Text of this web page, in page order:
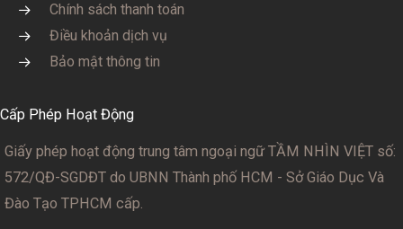
Chính sách thanh toán
Điều khoản dịch vụ
Bảo mật thông tin
Cấp Phép Hoạt Động
Giấy phép hoạt động trung tâm ngoại ngữ TẦM NHÌN VIỆT số:
572/QĐ-SGDĐT do UBNN Thành phố HCM - Sở Giáo Dục Và
Đào Tạo TPHCM cấp.